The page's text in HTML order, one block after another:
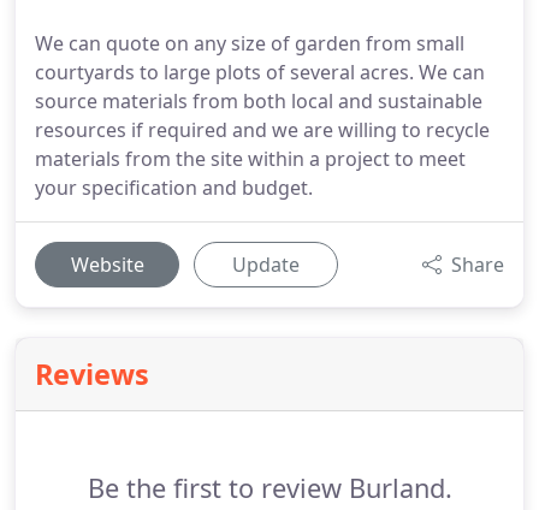
We can quote on any size of garden from small
courtyards to large plots of several acres. We can
source materials from both local and sustainable
resources if required and we are willing to recycle
materials from the site within a project to meet
your specification and budget.
Website Update Share
Reviews
Be the first to review Burland.